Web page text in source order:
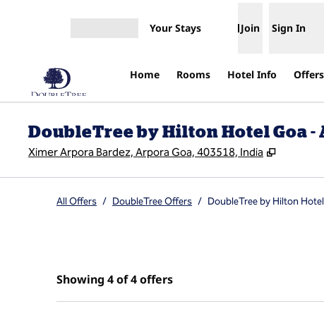
Your Stays Join Sign In
Home Rooms Hotel Info Offers
DoubleTree by Hilton Hotel Goa -
Ximer Arpora Bardez, Arpora Goa, 403518, India ,
All Offers / DoubleTree Offers / DoubleTree by Hilton
Showing 4 of 4 offersShowing 4 of 4 offers